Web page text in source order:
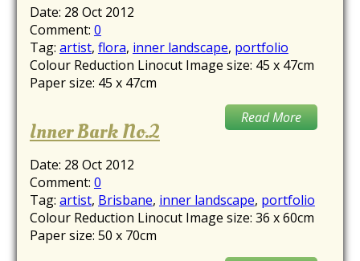
Date: 28 Oct 2012
Comment: 0
Tag: artist, flora, inner landscape, portfolio
Colour Reduction Linocut Image size: 45 x 47cm
Paper size: 45 x 47cm
Read More
Inner Bark No.2
Date: 28 Oct 2012
Comment: 0
Tag: artist, Brisbane, inner landscape, portfolio
Colour Reduction Linocut Image size: 36 x 60cm
Paper size: 50 x 70cm